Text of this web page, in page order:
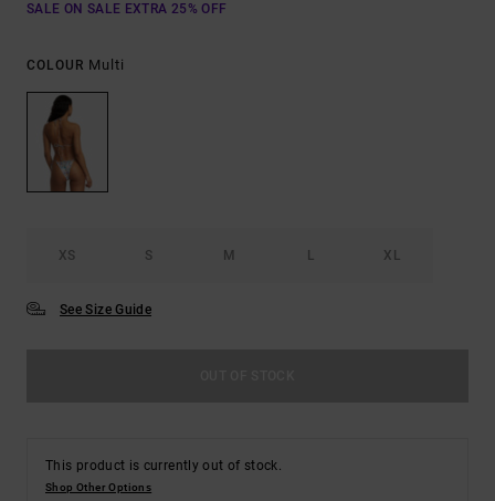
SALE ON SALE EXTRA 25% OFF
COLOUR Multi
XS S M L XL
See Size Guide
This product is currently out of stock.
Shop Other Options